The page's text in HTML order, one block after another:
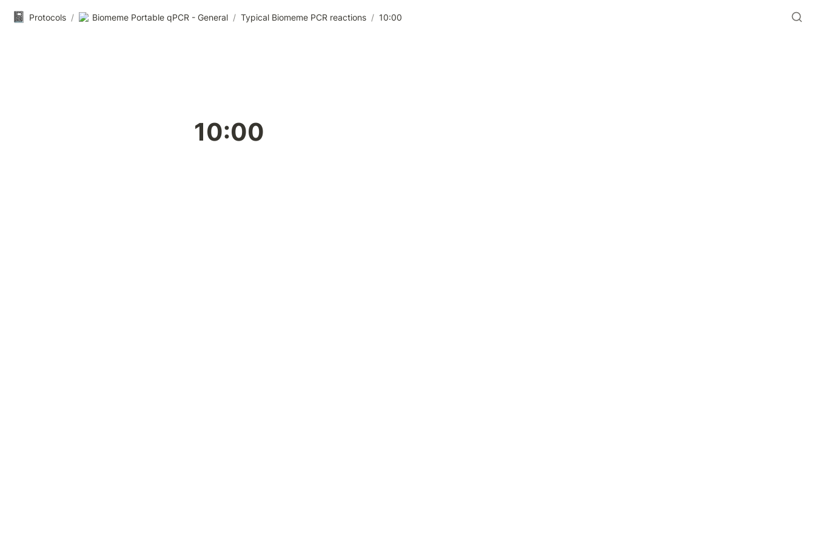
📓 Protocols / Biomeme Portable qPCR - General / Typical Biomeme PCR reactions / 10:00
10:00